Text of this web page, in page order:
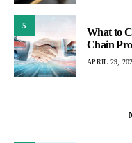
5
What to
Chain
APRIL 29,